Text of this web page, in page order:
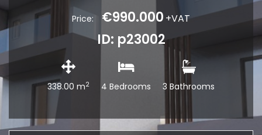
Price: €990.000 +VAT
ID: p23002
338.00 m2 4 Bedrooms 3 Bathrooms